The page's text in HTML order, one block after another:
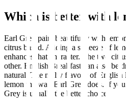
Which is better with
Earl Grey pairs beautifully with
citrus based. Adding a squeeze of
enhances that character. The two
other. English Breakfast can also be
natural. The malty flavour of English
lemon the way Earl Grey does. If
Grey is usually the better choice.